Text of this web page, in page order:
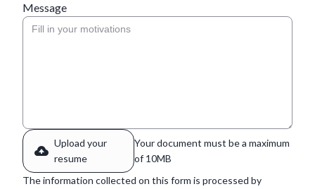
Message
Upload your
resume
Your document must be a maximum
of 10MB
The information collected on this form is processed by